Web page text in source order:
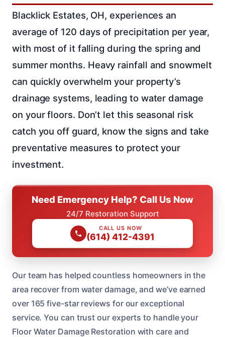
Blacklick Estates, OH, experiences an
average of 120 days of precipitation per year,
with most of it falling during the spring and
summer months. Heavy rainfall and snowmelt
can quickly overwhelm your property’s
drainage systems, leading to water damage
on your floors. Don’t let this seasonal risk
catch you off guard, know the signs and take
preventative measures to protect your
investment.
Need Emergency Help? Call Us Now
24/7 Restoration Support
CALL US NOW
(614) 412-4391
Our team has helped countless homeowners in the
area recover from water damage, and we’ve earned
over 165 five-star reviews for our exceptional
service. You can trust our experts to handle your
Floor Water Damage Restoration with care and